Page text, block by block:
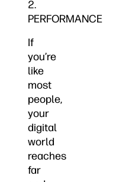
2.
PERFORMANCE
If
you’re
like
most
people,
your
digital
world
reaches
far